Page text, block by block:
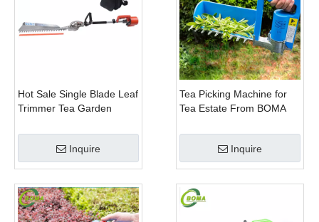
Hot Sale Single Blade Leaf
Trimmer Tea Garden
Motor
Inquire
Tea Picking Machine for
Tea Estate From BOMA
Inquire